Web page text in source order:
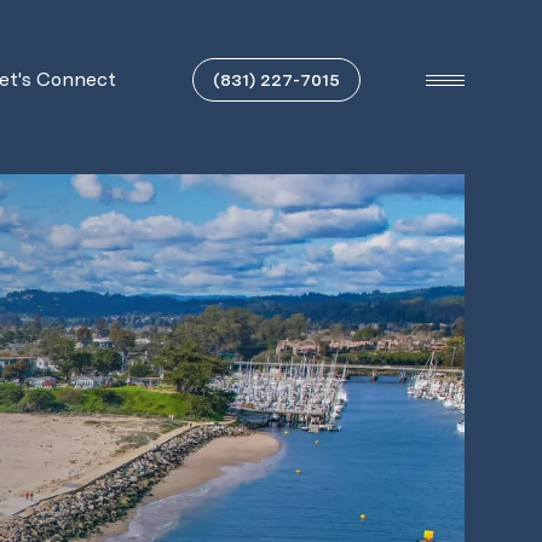
Connect (831) 227-7015